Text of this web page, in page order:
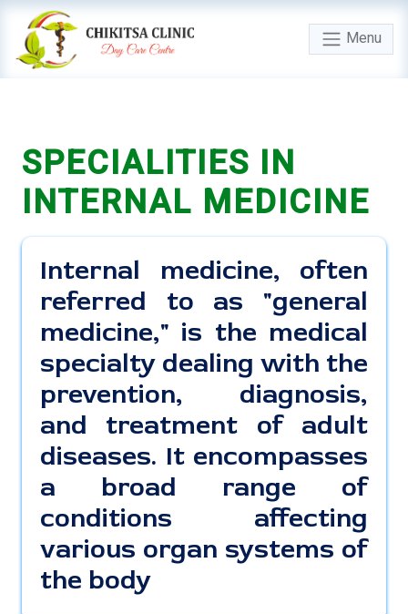
Menu
SPECIALITIES IN
INTERNAL MEDICINE
Internal medicine, often
referred to as "general
medicine," is the medical
specialty dealing with the
prevention, diagnosis,
and treatment of adult
diseases. It encompasses
a broad range of
conditions affecting
various organ systems of
the body